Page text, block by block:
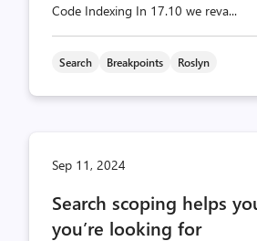
Code Indexing In 17.10 we reva...
Search Breakpoints Roslyn
Sep 11, 2024
Search scoping helps
you’re looking for